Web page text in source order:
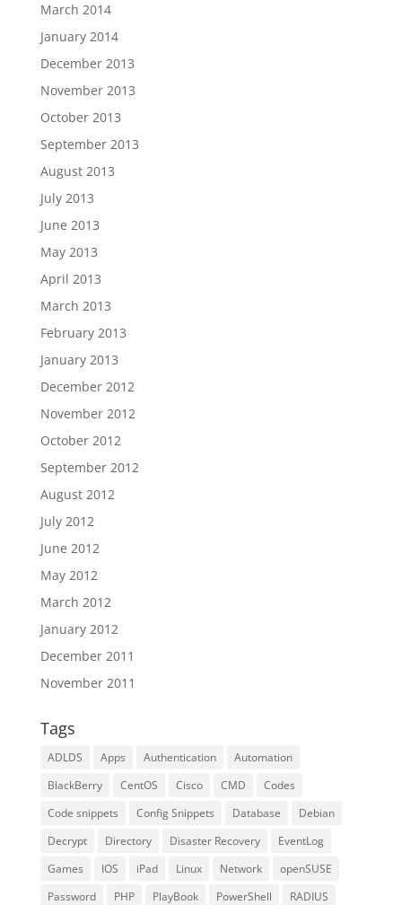
March 2014
January 2014
December 2013
November 2013
October 2013
September 2013
August 2013
July 2013
June 2013
May 2013
April 2013
March 2013
February 2013
January 2013
December 2012
November 2012
October 2012
September 2012
August 2012
July 2012
June 2012
May 2012
March 2012
January 2012
December 2011
November 2011
Tags
ADLDS Apps Authentication
Automation
BlackBerry
CentOS Cisco CMD
Codes
Code snippets
Config Snippets Database
Debian
Decrypt
Directory Disaster Recovery
EventLog
Games
IOS iPad Linux Network
openSUSE
Password
PHP PlayBook PowerShell
RADIUS